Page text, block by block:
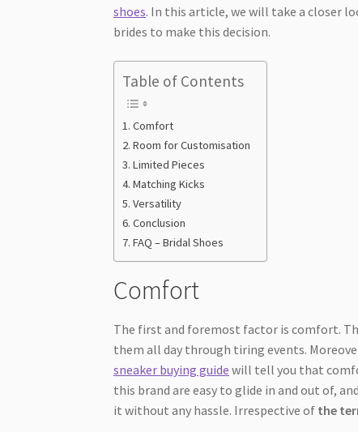
shoes. In this article, we will take a closer
brides to make this decision.
Table of Contents
Comfort
Room for Customisation
Limited Pieces
Matching Kicks
Versatility
Conclusion
FAQ – Bridal Shoes
Comfort
The first and foremost factor is comfort.
them all day through tiring events.
sneaker buying guide will tell you that
this brand are easy to glide in and out of,
it without any hassle. Irrespective of the